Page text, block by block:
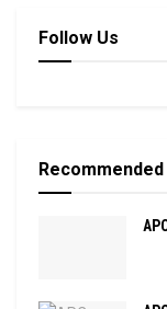
Follow Us
Recommended